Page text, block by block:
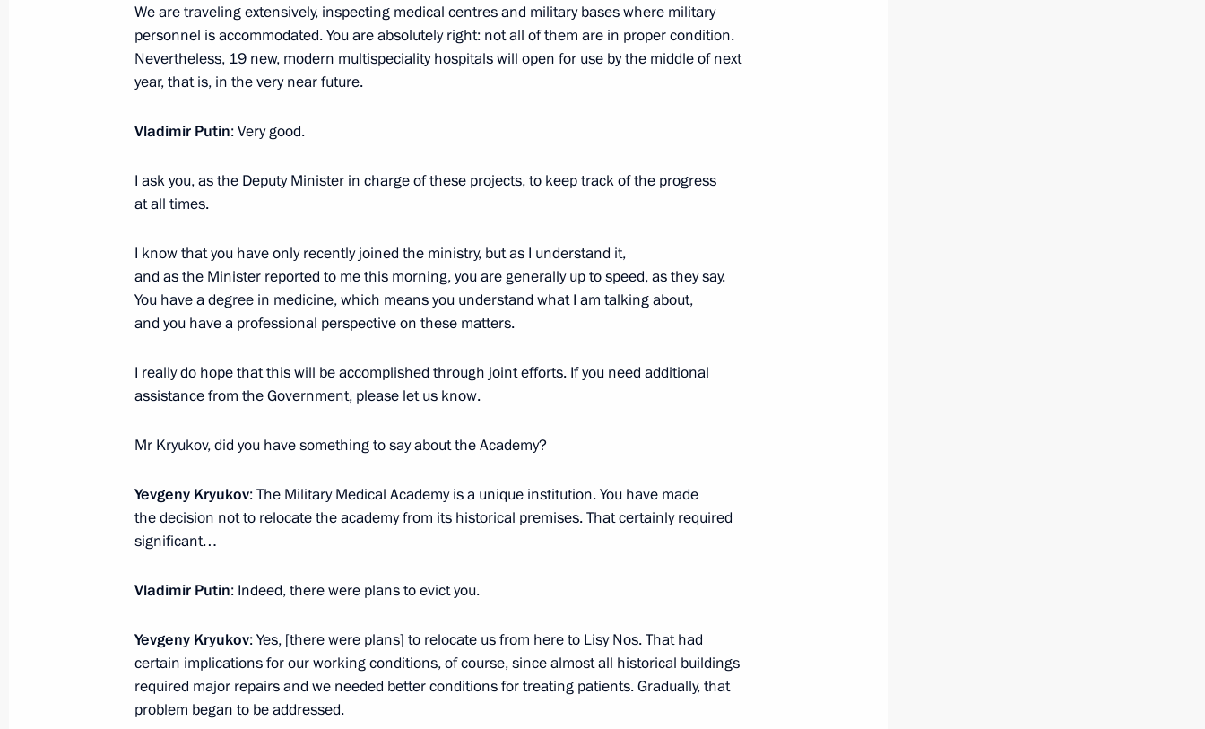
Meeting with heads of international news agencies
June 5, 2024, 23:15
Meeting with Navy personnel
July 26, 2026
website
sections
Events
Structure
Videos and Photos
Contacts
For the Media
Subscribe
Directory
website
resources
President of Russia
Current resource
President
Website
Resources
of the President of
Rutube Channel
About website
Using website content
We are traveling extensively, inspecting medical centres and military bases where military
personnel is accommodated. You are absolutely right: not all of them are in proper condition.
Nevertheless, 19 new, modern multispeciality hospitals will open for use by the middle of next
year, that is, in the very near future.
Vladimir Putin: Very good.
I ask you, as the Deputy Minister in charge of these projects, to keep track of the progress
at all times.
I know that you have only recently joined the ministry, but as I understand it,
and as the Minister reported to me this morning, you are generally up to speed, as they say.
You have a degree in medicine, which means you understand what I am talking about,
and you have a professional perspective on these matters.
I really do hope that this will be accomplished through joint efforts. If you need additional
assistance from the Government, please let us know.
Mr Kryukov, did you have something to say about the Academy?
Yevgeny Kryukov: The Military Medical Academy is a unique institution. You have made
the decision not to relocate the academy from its historical premises. That certainly required
significant…
Vladimir Putin: Indeed, there were plans to evict you.
Yevgeny Kryukov: Yes, [there were plans] to relocate us from here to Lisy Nos. That had
certain implications for our working conditions, of course, since almost all historical buildings
required major repairs and we needed better conditions for treating patients. Gradually, that
problem began to be addressed.